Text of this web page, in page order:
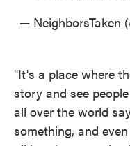
— NeighborsTaken
"It's a place where
story and see
all over the world
something, and